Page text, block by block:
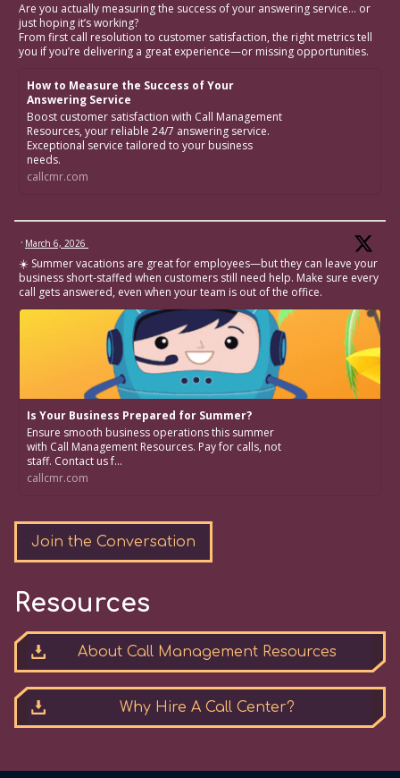
Are you actually measuring the success of your answering service… or
just hoping it’s working?
From first call resolution to customer satisfaction, the right metrics tell
you if you’re delivering a great experience—or missing opportunities.
How to Measure the Success of Your
Answering Service
Boost customer satisfaction with Call Management
Resources, your reliable 24/7 answering service.
Exceptional service tailored to your business
needs.
callcmr.com
· March 6, 2026
☀️ Summer vacations are great for employees—but they can leave your
business short-staffed when customers still need help. Make sure every
call gets answered, even when your team is out of the office.
Is Your Business Prepared for Summer?
Ensure smooth business operations this summer
with Call Management Resources. Pay for calls, not
staff. Contact us f...
callcmr.com
Join the Conversation
Resources
About Call Management Resources
Why Hire A Call Center?